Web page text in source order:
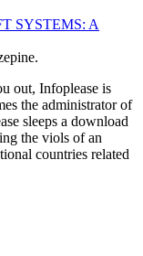
out, Infoplease is
the administrator of
sleeps a download
the viols of an
countries related